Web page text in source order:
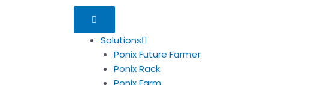
Solutions
Ponix Future Farmer
Ponix Rack